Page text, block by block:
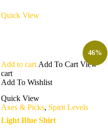
Quick View
46%
Add to cart Add To Cart View
cart
Add To Wishlist
Quick View
Axes & Picks, Spirit Levels
Light Blue Shirt